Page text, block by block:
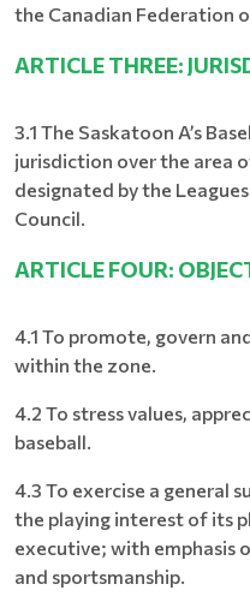
the Canadian Federation
ARTICLE THREE:
3.1 The Saskatoon A’s
jurisdiction over the area
designated by the
Council.
ARTICLE FOUR:
4.1 To promote, govern
within the zone.
4.2 To stress values,
baseball.
4.3 To exercise a general
the playing interest of its
executive; with emphasis
and sportsmanship.